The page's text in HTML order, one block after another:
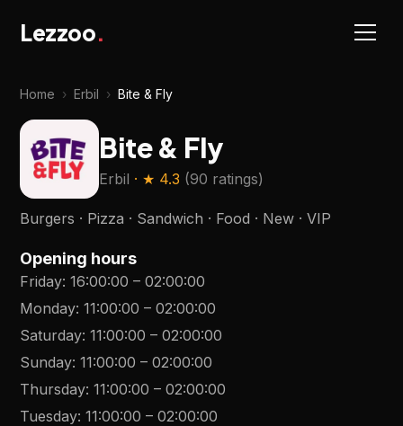
Lezzoo.
Home › Erbil › Bite & Fly
Bite & Fly
Erbil · ★ 4.3 (90 ratings)
Burgers · Pizza · Sandwich · Food · New · VIP
Opening hours
Friday:16:00:00 –02:00:00
Monday:11:00:00 –02:00:00
Saturday:11:00:00 –02:00:00
Sunday:11:00:00 –02:00:00
Thursday:11:00:00 –02:00:00
Tuesday:11:00:00 –02:00:00